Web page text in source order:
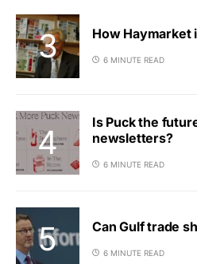
How Haymarket
6 MINUTE READ
Is Puck the
newsletters?
6 MINUTE READ
Can Gulf trade
6 MINUTE READ